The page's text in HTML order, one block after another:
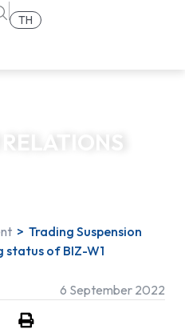
TH
> Trading Suspension
of BIZ-W1
6 September 2022